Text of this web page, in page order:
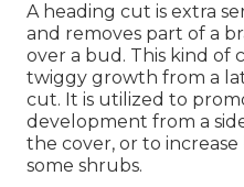
A heading cut is extra
and removes part of a
over a bud. This kind of
twiggy growth from a
cut. It is utilized to
development from a
the cover, or to
some shrubs.